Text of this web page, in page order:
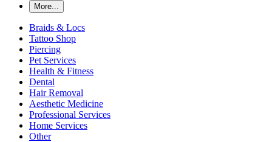
More...
Braids & Locs
Tattoo Shop
Piercing
Pet Services
Health & Fitness
Dental
Hair Removal
Aesthetic Medicine
Professional Services
Home Services
Other